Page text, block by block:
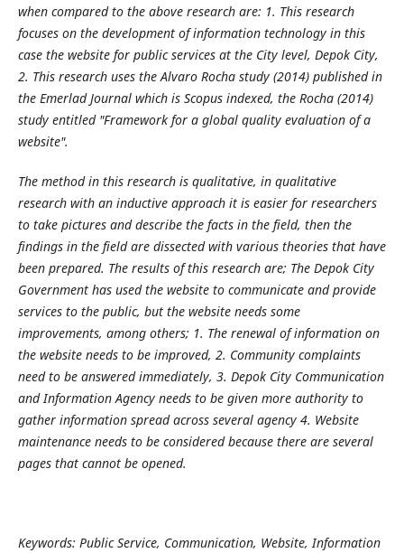
when compared to the above research are: 1. This research
focuses on the development of information technology in this
case the website for public services at the City level, Depok City,
2. This research uses the Alvaro Rocha study (2014) published in
the Emerlad Journal which is Scopus indexed, the Rocha (2014)
study entitled "Framework for a global quality evaluation of a
website".
The method in this research is qualitative, in qualitative
research with an inductive approach it is easier for researchers
to take pictures and describe the facts in the field, then the
findings in the field are dissected with various theories that have
been prepared. The results of this research are; The Depok City
Government has used the website to communicate and provide
services to the public, but the website needs some
improvements, among others; 1. The renewal of information on
the website needs to be improved, 2. Community complaints
need to be answered immediately, 3. Depok City Communication
and Information Agency needs to be given more authority to
gather information spread across several agency 4. Website
maintenance needs to be considered because there are several
pages that cannot be opened.
Keywords: Public Service, Communication, Website, Information